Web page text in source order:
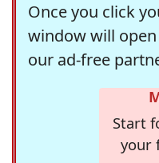
Once you click
window will
our ad-free
Start
your